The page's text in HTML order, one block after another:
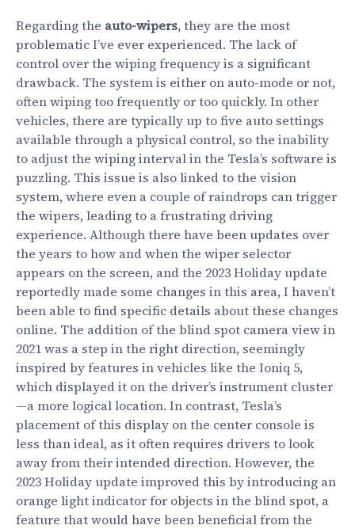
Regarding the auto-wipers, they are the most
problematic I’ve ever experienced. The lack of
control over the wiping frequency is a significant
drawback. The system is either on auto-mode or not,
often wiping too frequently or too quickly. In other
vehicles, there are typically up to five auto settings
available through a physical control, so the inability
to adjust the wiping interval in the Tesla’s software is
puzzling. This issue is also linked to the vision
system, where even a couple of raindrops can trigger
the wipers, leading to a frustrating driving
experience. Although there have been updates over
the years to how and when the wiper selector
appears on the screen, and the 2023 Holiday update
reportedly made some changes in this area, I haven’t
been able to find specific details about these changes
online. The addition of the blind spot camera view in
2021 was a step in the right direction, seemingly
inspired by features in vehicles like the Ioniq 5,
which displayed it on the driver’s instrument cluster
—a more logical location. In contrast, Tesla’s
placement of this display on the center console is
less than ideal, as it often requires drivers to look
away from their intended direction. However, the
2023 Holiday update improved this by introducing an
orange light indicator for objects in the blind spot, a
feature that would have been beneficial from the